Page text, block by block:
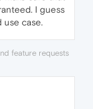
I guess
use case.
feature requests